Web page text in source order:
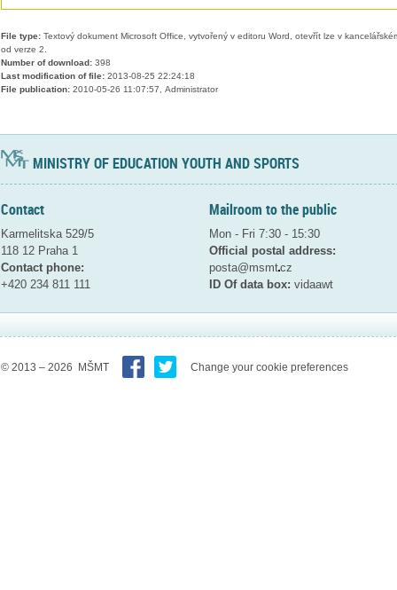
File type:Textový dokument Microsoft Office, vytvořený v editoru Word, otevřít lze v
od verze 2.
Number of download:398
Last modification of file:2013-08-25 22:24:18
File publication:2010-05-26 11:07:57, Administrator
MINISTRY OF EDUCATION YOUTH AND SPORTS
Contact
Karmelitska 529/5
118 12 Praha 1
Contact phone:
+420 234 811 111
Mailroom to the public
Mon - Fri 7:30 - 15:30
Official postal address:
posta@msmtcz
ID Of data box: vidaawt
© 2013 – 2026 MŠMT Change your cookie preferences